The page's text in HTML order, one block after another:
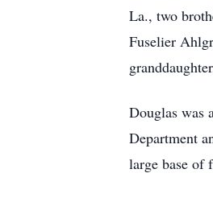
La., two
Fuselier
Douglas was
Department
large base of